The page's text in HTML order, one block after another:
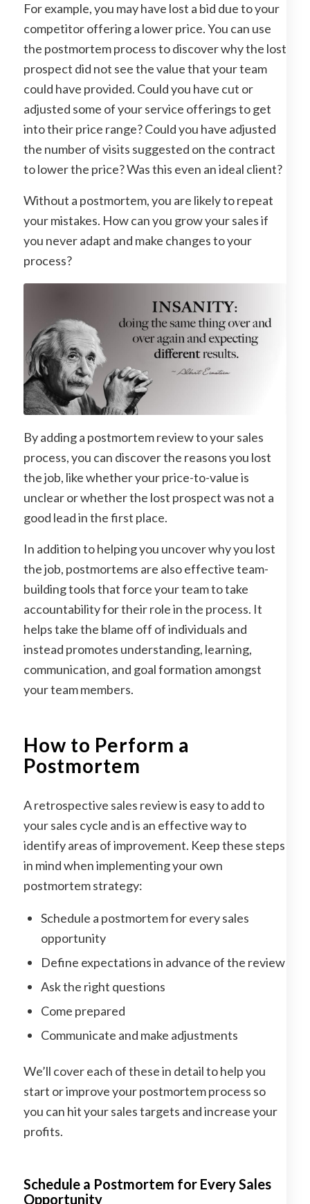
For example, you may have lost a bid due to your
competitor offering a lower price. You can use
the postmortem process to discover why the lost
prospect did not see the value that your team
could have provided. Could you have cut or
adjusted some of your service offerings to get
into their price range? Could you have adjusted
the number of visits suggested on the contract
to lower the price? Was this even an ideal client?
Without a postmortem, you are likely to repeat
your mistakes. How can you grow your sales if
you never adapt and make changes to your
process?
By adding a postmortem review to your sales
process, you can discover the reasons you lost
the job, like whether your price-to-value is
unclear or whether the lost prospect was not a
good lead in the first place.
In addition to helping you uncover why you lost
the job, postmortems are also effective team-
building tools that force your team to take
accountability for their role in the process. It
helps take the blame off of individuals and
instead promotes understanding, learning,
communication, and goal formation amongst
your team members.
How to Perform a
Postmortem
A retrospective sales review is easy to add to
your sales cycle and is an effective way to
identify areas of improvement. Keep these steps
in mind when implementing your own
postmortem strategy:
Schedule a postmortem for every sales
opportunity
Define expectations in advance of the review
Ask the right questions
Come prepared
Communicate and make adjustments
We’ll cover each of these in detail to help you
start or improve your postmortem process so
you can hit your sales targets and increase your
profits.
Schedule a Postmortem for Every Sales
Opportunity